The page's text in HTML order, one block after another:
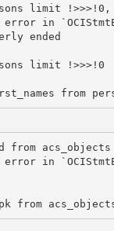
limit
error in
limit !>>>!0
from
error in